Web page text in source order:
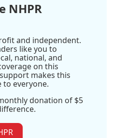
NHPR
and independent.
like you to
national, and
on this
makes this
to everyone.
donation of $5